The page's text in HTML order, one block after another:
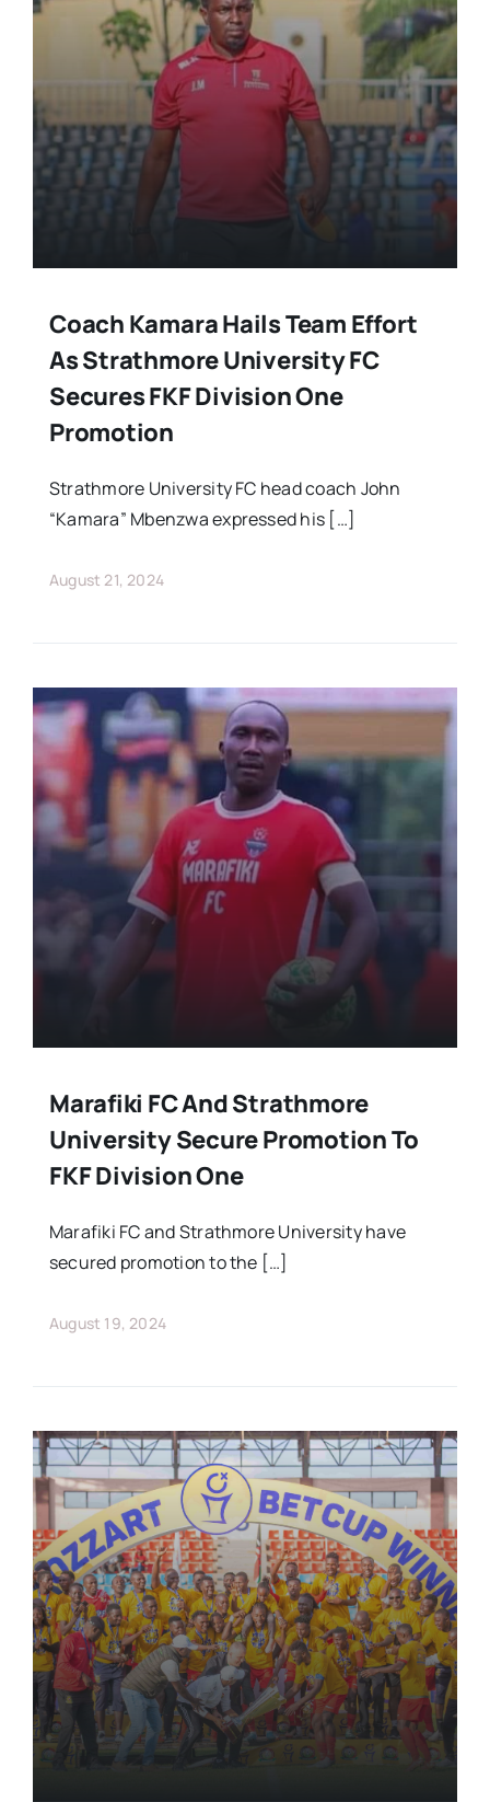
Coach Kamara Hails Team Effort
As Strathmore University FC
Secures FKF Division One
Promotion
Strathmore University FC head coach John
“Kamara” Mbenzwa expressed his […]
August 21, 2024
Marafiki FC And Strathmore
University Secure Promotion To
FKF Division One
Marafiki FC and Strathmore University have
secured promotion to the […]
August 19, 2024